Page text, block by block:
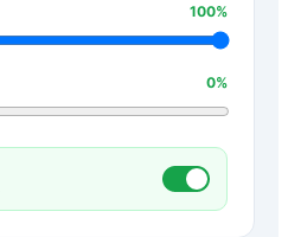
100%
0%